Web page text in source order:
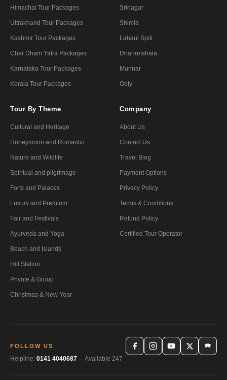
Himachal Tour Packages
Uttrakhand Tour Packages
Kashmir Tour Packages
Char Dham Yatra Packages
Karnataka Tour Packages
Kerala Tour Packages
Srinagar
Shimla
Lahaul Spiti
Dharamshala
Munnar
Ooty
Tour By Theme
Cultural and Heritage
Honeymoon and Romantic
Nature and Wildlife
Spiritual and pilgrimage
Forts and Palaces
Luxury and Premium
Fair and Festivals
Ayurveda and Yoga
Beach and Islands
Hill Station
Private & Group
Christmas & New Year
Company
About Us
Contact Us
Travel Blog
Payment Options
Privacy Policy
Terms & Conditions
Refund Policy
Certified Tour Operator
FOLLOW US
Helpline: 0141 4040687 · Available 247